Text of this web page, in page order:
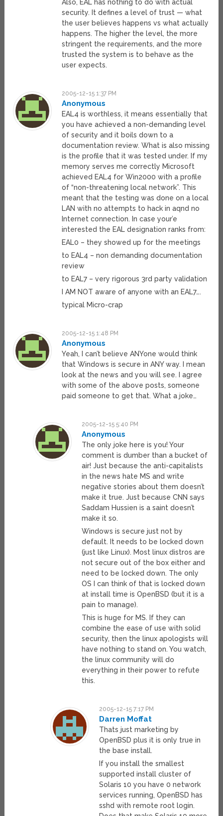
Also, EAL has nothing to do with actual
security. It defines a level of trust — what
the user believes happens vs what actually
happens. The higher the level, the more
stringent the requirements, and the more
trusted the system is to behave as the
user expects.
2005-12-15 1:37 PM
Anonymous
EAL4 is worthless, it means essentially that
you have achieved a non-demanding level
of security and it boils down to a
documentation review. What is also missing
is the profile that it was tested under. If my
memory serves me correctly Microsoft
achieved EAL4 for Win2000 with a profile
of “non-threatening local network”. This
meant that the testing was done on a local
LAN with no attempts to hack in aqnd no
Internet connection. In case your’e
interested the EAL designation ranks from:
EAL0 – they showed up for the meetings
to EAL4 – non demanding documentation
review
to EAL7 – very rigorous 3rd party validation
I AM NOT aware of anyone with an EAL7….
typical Micro-crap
2005-12-15 1:48 PM
Anonymous
Yeah, I can’t believe ANYone would think
that Windows is secure in ANY way. I mean
look at the news and you will see. I agree
with some of the above posts, someone
paid someone to get that. What a joke…
2005-12-15 5:40 PM
Anonymous
The only joke here is you! Your
comment is dumber than a bucket of
air! Just because the anti-capitalists
in the news hate MS and write
negative stories about them doesn’t
make it true. Just because CNN says
Saddam Hussien is a saint doesn’t
make it so.
Windows is secure just not by
default. It needs to be locked down
(just like Linux). Most linux distros are
not secure out of the box either and
need to be locked down. The only
OS I can think of that is locked down
at install time is OpenBSD (but it is a
pain to manage).
This is huge for MS. If they can
combine the ease of use with solid
security, then the linux apologists will
have nothing to stand on. You watch,
the linux community will do
everything in their power to refute
this.
2005-12-15 7:17 PM
Darren Moffat
Thats just marketing by
OpenBSD plus it is only true in
the base install.
If you install the smallest
supported install cluster of
Solaris 10 you have 0 network
services running, OpenBSD has
sshd with remote root login.